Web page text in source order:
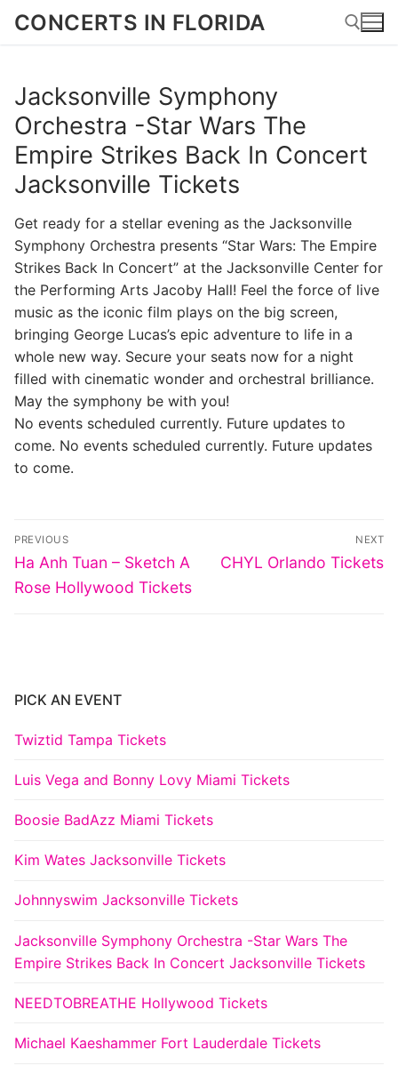
SkipCONCERTS IN FLORIDA
Search for:
Jacksonville Symphony
Orchestra -Star Wars The
Empire Strikes Back In Concert
Jacksonville Tickets
Get ready for a stellar evening as the Jacksonville
Symphony Orchestra presents “Star Wars: The Empire
Strikes Back In Concert” at the Jacksonville Center for
the Performing Arts Jacoby Hall! Feel the force of live
music as the iconic film plays on the big screen,
bringing George Lucas’s epic adventure to life in a
whole new way. Secure your seats now for a night
filled with cinematic wonder and orchestral brilliance.
May the symphony be with you!
No events scheduled currently. Future updates to
come. No events scheduled currently. Future updates
to come.
Post
navigation
PREVIOUS
Previous
post:
Ha Anh Tuan – Sketch A
Rose Hollywood Tickets
NEXT
Next
CHYL Orlando Tickets
PICK AN EVENT
Twiztid Tampa Tickets
Luis Vega and Bonny Lovy Miami Tickets
Boosie BadAzz Miami Tickets
Kim Wates Jacksonville Tickets
Johnnyswim Jacksonville Tickets
Jacksonville Symphony Orchestra -Star Wars The
Empire Strikes Back In Concert Jacksonville Tickets
NEEDTOBREATHE Hollywood Tickets
Michael Kaeshammer Fort Lauderdale Tickets